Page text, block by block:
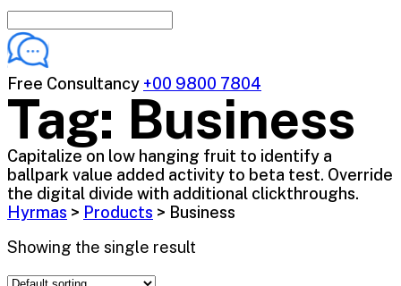
Free Consultancy +00 9800 7804
Tag: Business
Capitalize on low hanging fruit to identify a
ballpark value added activity to beta test. Override
the digital divide with additional clickthroughs.
Hyrmas > Products > Business
Showing the single result